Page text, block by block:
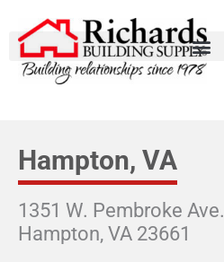
Hampton, VA
1351 W. Pembroke Ave.
Hampton, VA 23661